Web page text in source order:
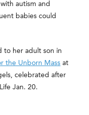
autism and
babies could
to her adult son in
the Unborn Mass at
celebrated after
Jan. 20.